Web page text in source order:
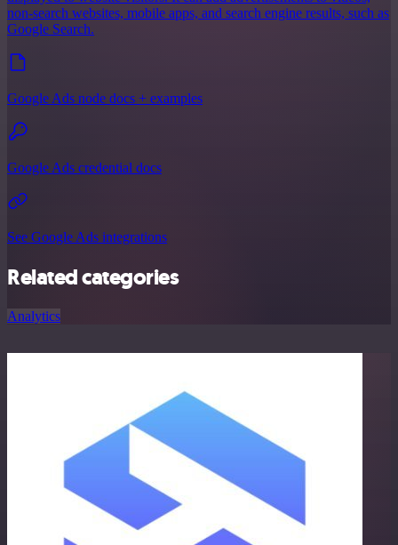
non-search websites, mobile apps, and search engine results, such as
Google Search.
Google Ads node docs + examples
Google Ads credential docs
See Google Ads integrations
Related categories
Analytics